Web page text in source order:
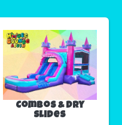
Combos & Dry
Slides